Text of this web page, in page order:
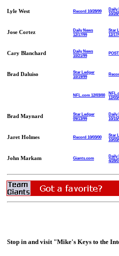
Lyle West Record 10/28/99
Daily
10/28/
Jose Cortez
Daily News
12/17/99
Star
12/17/
Cary Blanchard
Daily News
10/21/99
Brad Daluiso
Star Ledger
10/19/99
NFL.com 12/03/00
12/03/
Brad Maynard
Star Ledger
09/13/99
Daily
10/15/
Jaret Holmes Record 10/03/00
Star
10/03/
John Markam Giants.com
Daily
4/28/
Stop in and visit "Mike's Keys to the